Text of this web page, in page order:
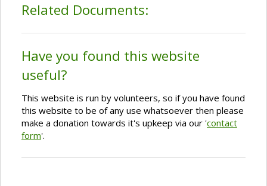
Related Documents:
Have you found this website
useful?
This website is run by volunteers, so if you have found
this website to be of any use whatsoever then please
make a donation towards it's upkeep via our 'contact
form'.